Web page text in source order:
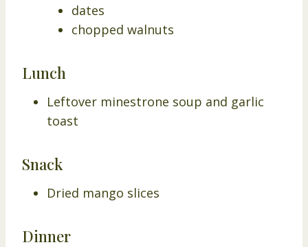
dates
chopped walnuts
Lunch
Leftover minestrone soup and garlic
toast
Snack
Dried mango slices
Dinner